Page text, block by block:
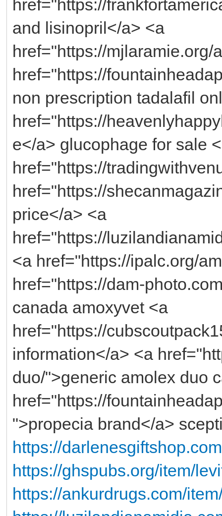
href="https://
and lisinopril</a> <a
href="https://
href="https://
non prescription tadalafil
href="https://
e</a> glucophage for sale
href="https://
href="https://
price</a> <a
href="https://
<a href="https://ipalc.org/
href="https://dam-
canada amoxyvet <a
href="https://
information</a> <a
duo/">generic amolex duo
href="https://
">propecia brand</a>
https://
https://ghspubs.org/item/
https://ankurdrugs.com/